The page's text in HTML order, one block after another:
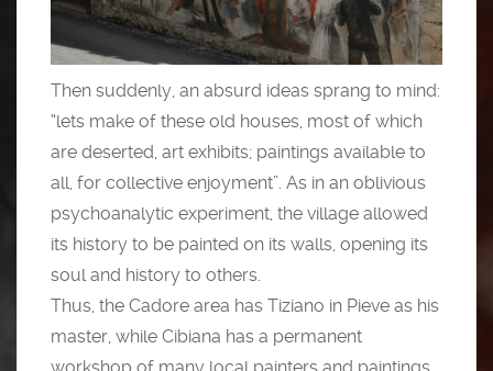
Then suddenly, an absurd ideas sprang to mind:
“lets make of these old houses, most of which
are deserted, art exhibits; paintings available to
all, for collective enjoyment”. As in an oblivious
psychoanalytic experiment, the village allowed
its history to be painted on its walls, opening its
soul and history to others.
Thus, the Cadore area has Tiziano in Pieve as his
master, while Cibiana has a permanent